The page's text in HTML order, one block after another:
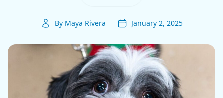
By Maya Rivera January 2, 2025